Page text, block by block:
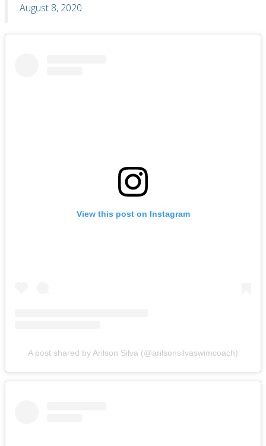
August 8, 2020
View this post on Instagram
A post shared by Arilson Silva (@arilsonsilvaswimcoach)